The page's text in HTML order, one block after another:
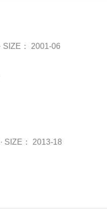
· SIZE： 2001-06
· SIZE： 2013-18